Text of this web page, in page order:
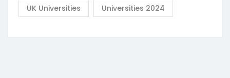
UK Universities Universities 2024